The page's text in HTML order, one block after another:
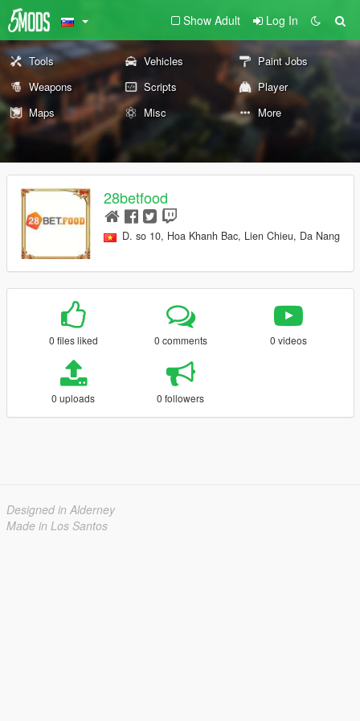
Show Adult Log In
Tools Vehicles
Paint Jobs
Weapons
Scripts
Player
Maps
Misc More
28betfood
D. so 10, Hoa Khanh Bac, Lien Chieu, Da Nang
0 files liked 0 comments 0 videos
0 uploads 0 followers
Designed in Alderney
Made in Los Santos